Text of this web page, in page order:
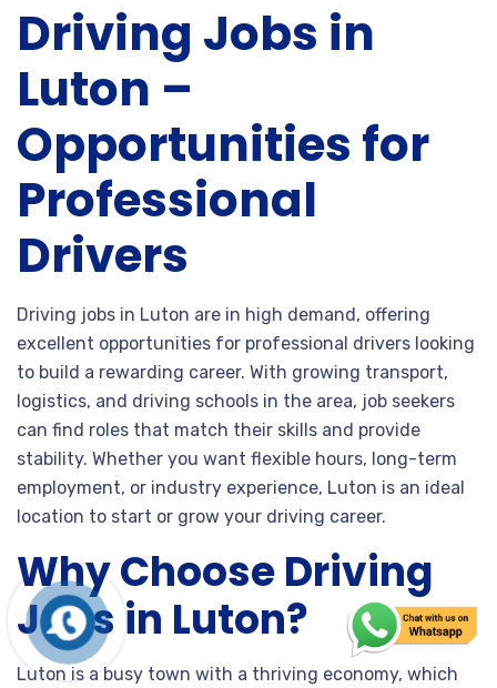
Driving Jobs in
Luton –
Opportunities for
Professional
Drivers
Driving jobs in Luton are in high demand, offering
excellent opportunities for professional drivers looking
to build a rewarding career. With growing transport,
logistics, and driving schools in the area, job seekers
can find roles that match their skills and provide
stability. Whether you want flexible hours, long-term
employment, or industry experience, Luton is an ideal
location to start or grow your driving career.
Why Choose Driving
Jobs in Luton?
Luton is a busy town with a thriving economy, which